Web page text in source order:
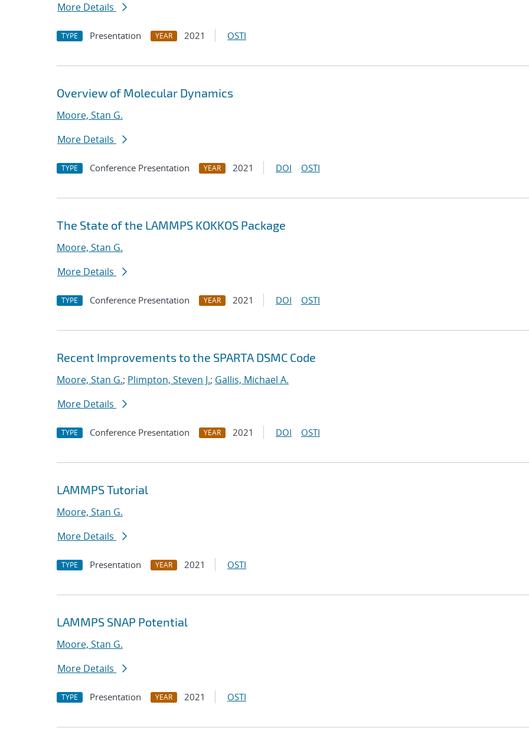
More Details
TYPE Presentation YEAR 2021 OSTI
Overview of Molecular Dynamics
Moore, Stan G.
More Details
TYPE Conference Presentation YEAR 2021 DOI OSTI
The State of the LAMMPS KOKKOS Package
Moore, Stan G.
More Details
TYPE Conference Presentation YEAR 2021 DOI OSTI
Recent Improvements to the SPARTA DSMC Code
Moore, Stan G.; Plimpton, Steven J.; Gallis, Michael A.
More Details
TYPE Conference Presentation YEAR 2021 DOI OSTI
LAMMPS Tutorial
Moore, Stan G.
More Details
TYPE Presentation YEAR 2021 OSTI
LAMMPS SNAP Potential
Moore, Stan G.
More Details
TYPE Presentation YEAR 2021 OSTI